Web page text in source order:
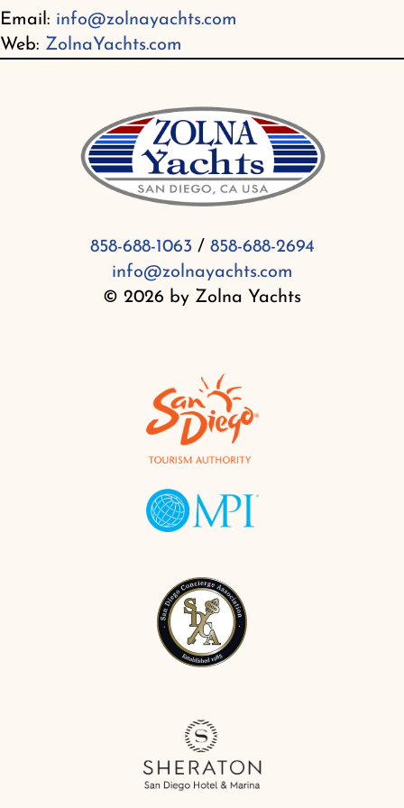
Email: info@zolnayachts.com
Web: ZolnaYachts.com
858-688-1063/ 858-688-2694
info@zolnayachts.com
© 2026 by Zolna Yachts